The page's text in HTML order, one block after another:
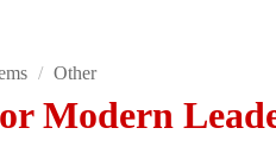
/ Other
Modern